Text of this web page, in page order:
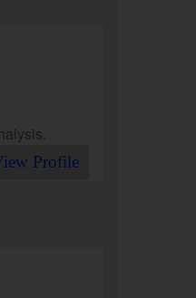
Profile